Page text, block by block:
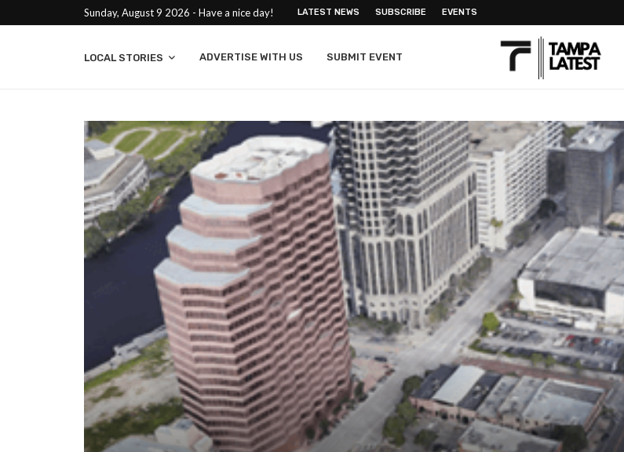
Sunday, August 9 2026 - Have a nice day! LATEST NEWS SUBSCRIBE EVENTS
LOCAL STORIES ADVERTISE WITH US SUBMIT EVENT